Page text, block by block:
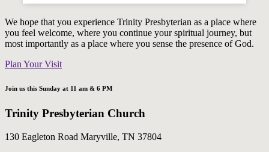
We hope that you experience Trinity Presbyterian as a place where
you feel welcome, where you continue your spiritual journey, but
most importantly as a place where you sense the presence of God.
Plan Your Visit
Join us this Sunday at 11 am & 6 PM
Trinity Presbyterian Church
130 Eagleton Road Maryville, TN 37804